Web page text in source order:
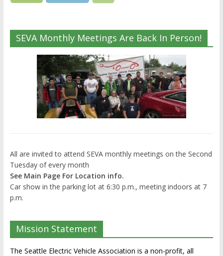
SEVA Monthly Meetings Are Back In Person!
All are invited to attend SEVA monthly meetings on the Second
Tuesday of every month
See Main Page For Location info.
Car show in the parking lot at 6:30 p.m., meeting indoors at 7
p.m.
Mission Statement
The Seattle Electric Vehicle Association is a non-profit, all